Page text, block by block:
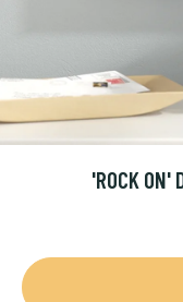
'ROCK ON'